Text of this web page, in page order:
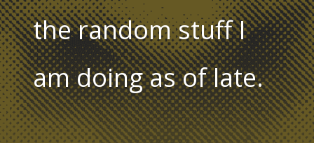
the random stuff I
am doing as of late.